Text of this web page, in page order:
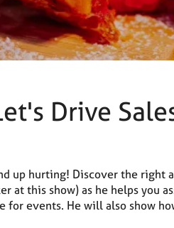
Drive
up hurting! Discover the right
at this show) as he helps you
events. He will also show